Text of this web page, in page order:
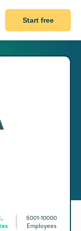
Start free
5001-10000
Employees